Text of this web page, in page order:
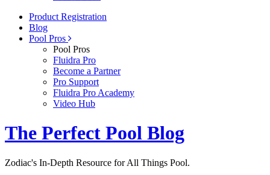
Product Registration
Blog
Pool Pros
Pool Pros
Fluidra Pro
Become a Partner
Pro Support
Fluidra Pro Academy
Video Hub
The Perfect Pool Blog
Zodiac's In-Depth Resource for All Things Pool.